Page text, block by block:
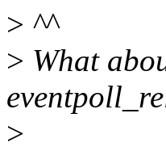
> ^^
> What
>